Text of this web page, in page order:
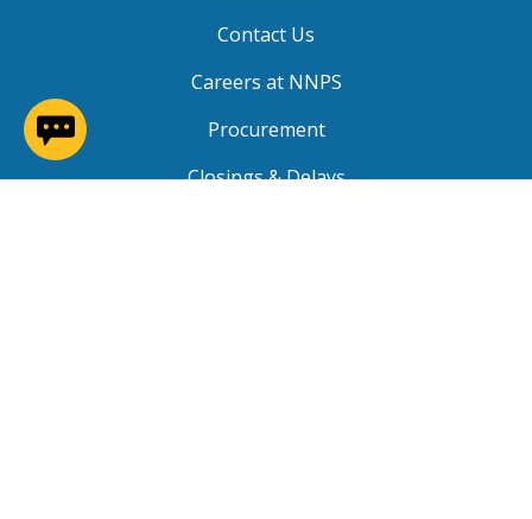
Contact Us
Careers at NNPS
Procurement
Closings & Delays
(opens in a new window)